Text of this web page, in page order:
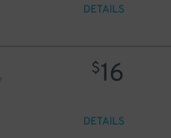
DETAILS
$16
DETAILS